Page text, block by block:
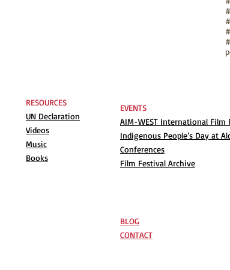
RESOURCES
UN Declaration
Videos
Music
Books
EVENTS
AIM-WEST International Film
Indigenous People’s Day at
Conferences
Film Festival Archive
BLOG
CONTACT